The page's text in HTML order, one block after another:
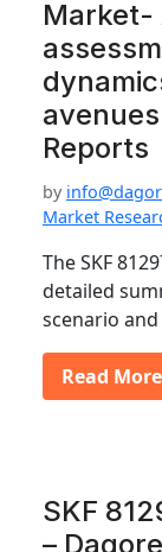
Market-
Reports
by
Market
The SKF
detailed
scenario
Read More
SKF
–